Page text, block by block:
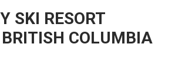
SKI RESORT
BRITISH COLUMBIA